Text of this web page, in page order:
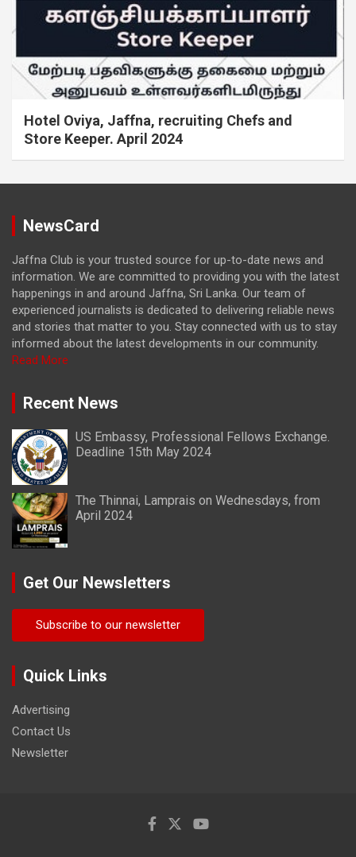
Hotel Oviya, Jaffna, recruiting Chefs and
Store Keeper. April 2024
NewsCard
Jaffna Club is your trusted source for up-to-date news and
information. We are committed to providing you with the latest
happenings in and around Jaffna, Sri Lanka. Our team of
experienced journalists is dedicated to delivering reliable news
and stories that matter to you. Stay connected with us to stay
informed about the latest developments in our community.
Read More
Recent News
US Embassy, Professional Fellows Exchange.
Deadline 15th May 2024
The Thinnai, Lamprais on Wednesdays, from
April 2024
Get Our Newsletters
Subscribe to our newsletter
Quick Links
Advertising
Contact Us
Newsletter